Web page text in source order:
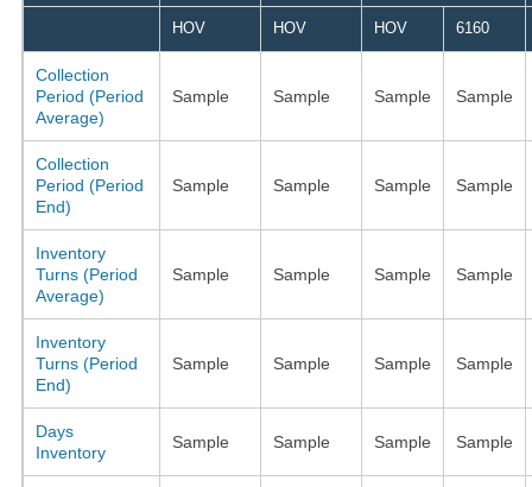
HOV HOV HOV 6160
Collection
Period (Period
Average)
Sample Sample Sample Sample
Collection
Period (Period
End)
Sample Sample Sample Sample
Inventory
Turns (Period
Average)
Sample Sample Sample Sample
Inventory
Turns (Period
End)
Sample Sample Sample Sample
Days
Inventory
Sample Sample Sample Sample